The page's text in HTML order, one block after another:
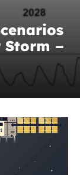
Storm –